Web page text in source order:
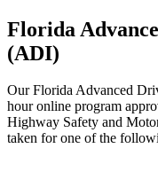
Florida
(ADI)
Our Florida Advanced
hour online program
Highway Safety and
taken for one of the